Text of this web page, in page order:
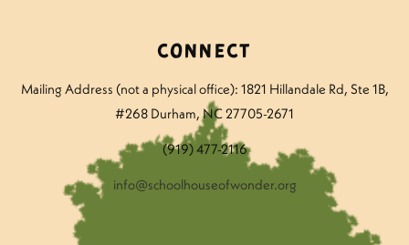
Connect
Mailing Address (not a physical office): 1821 Hillandale Rd, Ste 1B,
#268 Durham, NC 27705-2671
(919) 477-2116
info@schoolhouseofwonder.org